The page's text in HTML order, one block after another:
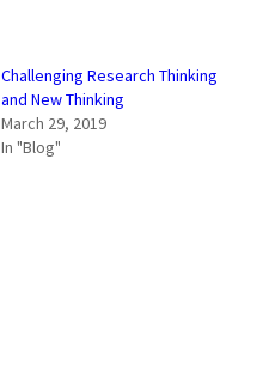
Challenging Research Thinking
and New Thinking
March 29, 2019
In "Blog"